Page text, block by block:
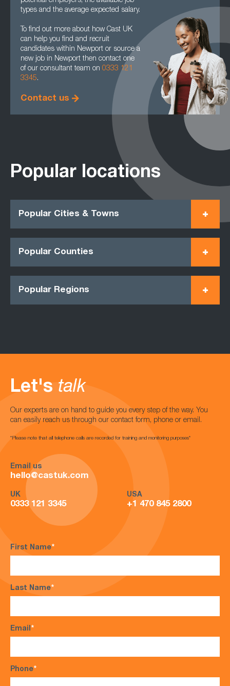
types and the average expected salary.
To find out more about how Cast UK
can help you find and recruit
candidates within Newport or source a
new job in Newport then contact one
of our consultant team on 0333 121
3345.
Contact us
Popular locations
Popular Cities & Towns
Popular Counties
Popular Regions
Let's talk
Our experts are on hand to guide you every step of the way. You
can easily reach us through our contact form, phone or email.
*Please note that all telephone calls are recorded for training and monitoring purposes*
Email us
hello@castuk.com
UK
0333 121 3345
USA
+1 470 845 2800
First Name*
Last Name*
Email*
Phone*